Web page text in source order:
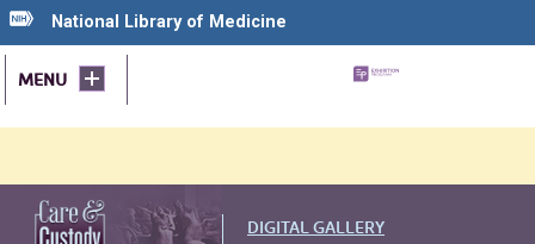
National Library of Medicine
MENU
DIGITAL GALLERY